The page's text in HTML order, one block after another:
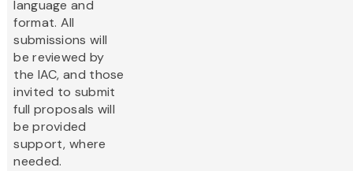
language and
format. All
submissions will
be reviewed by
the IAC, and those
invited to submit
full proposals will
be provided
support, where
needed.